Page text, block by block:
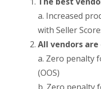
a. Increased
with Seller
All vendors
a. Zero penalty
(OOS)